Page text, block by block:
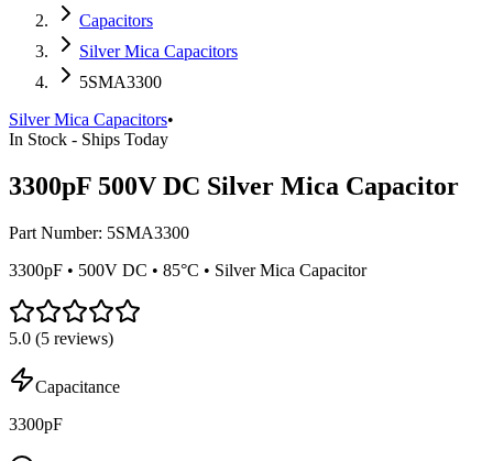
Capacitors
Silver Mica Capacitors
5SMA3300
Silver Mica Capacitors•
In Stock - Ships Today
3300pF 500V DC Silver Mica Capacitor
Part Number: 5SMA3300
3300pF • 500V DC • 85°C • Silver Mica Capacitor
5.0 (5 reviews)
Capacitance
3300pF